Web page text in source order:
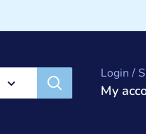
Login /
My